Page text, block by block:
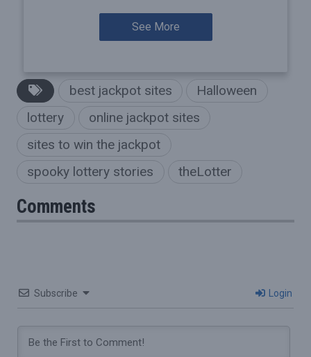
See More
best jackpot sites
Halloween
lottery
online jackpot sites
sites to win the jackpot
spooky lottery stories
theLotter
Comments
Subscribe Login